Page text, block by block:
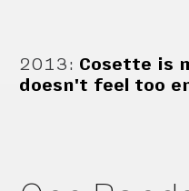
2013: Cosette is
doesn't feel too